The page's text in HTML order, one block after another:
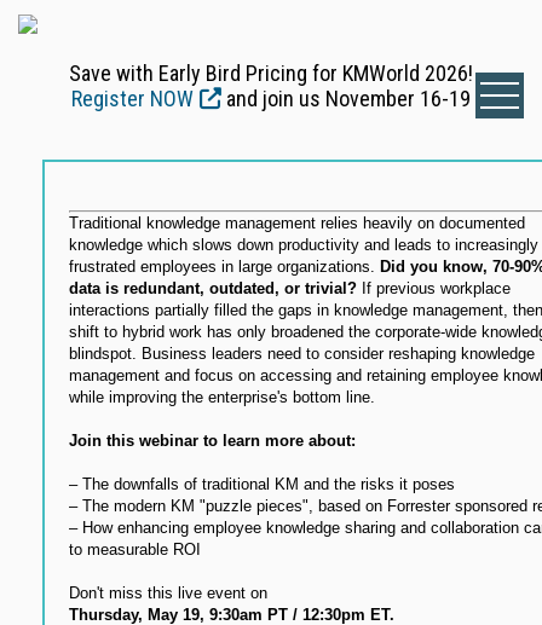
Save with Early Bird Pricing for KMWorld 2026!
Register NOW
and join us November 16-19
Traditional knowledge management relies heavily on documented
knowledge which slows down productivity and leads to increasingly
frustrated employees in large organizations. Did you know, 70-
data is redundant, outdated, or trivial? If previous workplace
interactions partially filled the gaps in knowledge management,
shift to hybrid work has only broadened the corporate-wide
blindspot. Business leaders need to consider reshaping knowledge
management and focus on accessing and retaining employee
while improving the enterprise's bottom line.
Join this webinar to learn more about:
– The downfalls of traditional KM and the risks it poses
– The modern KM "puzzle pieces", based on Forrester sponsored
– How enhancing employee knowledge sharing and collaboration
to measurable ROI
Don't miss this live event on
Thursday, May 19, 9:30am PT / 12:30pm ET.